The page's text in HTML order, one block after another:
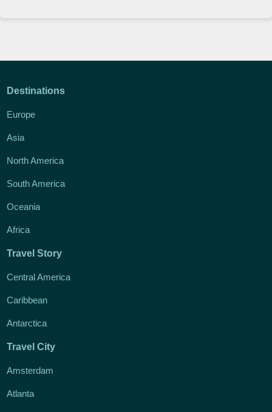
Destinations
Europe
Asia
North America
South America
Oceania
Africa
Travel Story
Central America
Caribbean
Antarctica
Travel City
Amsterdam
Atlanta